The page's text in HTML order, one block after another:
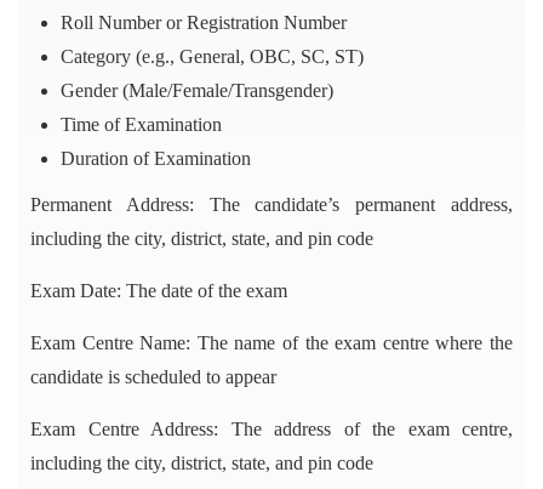
Roll Number or Registration Number
Category (e.g., General, OBC, SC, ST)
Gender (Male/Female/Transgender)
Time of Examination
Duration of Examination
Permanent Address: The candidate’s permanent address,
including the city, district, state, and pin code
Exam Date: The date of the exam
Exam Centre Name: The name of the exam centre where the
candidate is scheduled to appear
Exam Centre Address: The address of the exam centre,
including the city, district, state, and pin code